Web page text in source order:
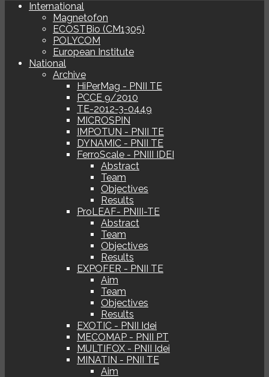
International
Magnetofon
ECOSTBio (CM1305)
POLYCOM
European Institute
National
Archive
HiPerMag - PNII TE
PCCE 9/2010
TE-2012-3-0449
MICROSPIN
IMPOTUN - PNII TE
DYNAMIC - PNII TE
FerroScale - PNIII IDEI
Abstract
Team
Objectives
Results
ProLEAF- PNIII-TE
Abstract
Team
Objectives
Results
EXPOFER - PNII TE
Aim
Team
Objectives
Results
EXOTIC - PNII Idei
MECOMAP - PNII PT
MULTIFOX - PNII Idei
MINATIN - PNII TE
Aim